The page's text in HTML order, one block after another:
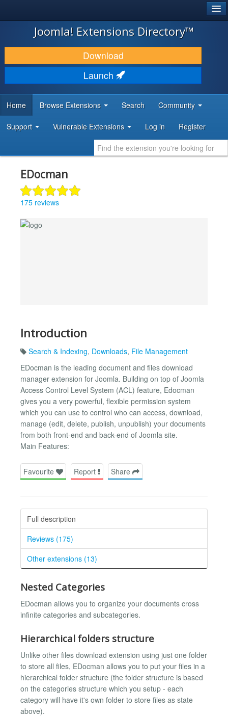
JOOMLA!
DOWNLOAD & EXTEND
DISCOVER & LEARN
DEVELOPER RESOURCES
Joomla! Extensions Directory™
Download
Launch
Home Browse Extensions Search Community
Support Vulnerable Extensions Log in Register
EDocman
175 reviews
Introduction
Search & Indexing, Downloads, File Management
EDocman is the leading document and files download
manager extension for Joomla. Building on top of Joomla
Access Control Level System (ACL) feature, Edocman
gives you a very powerful, flexible permission system
which you can use to control who can access, download,
manage (edit, delete, publish, unpublish) your documents
from both front-end and back-end of Joomla site.
Main Features:
Favourite Report Share
Full description
Reviews (175)
Other extensions (13)
Nested Categories
EDocman allows you to organize your documents cross
infinite categories and subcategories.
Hierarchical folders structure
Unlike other files download extension using just one folder
to store all files, EDocman allows you to put your files in a
hierarchical folder structure (the folder structure is based
on the categories structure which you setup - each
category will have it's own folder to store files as state
above).